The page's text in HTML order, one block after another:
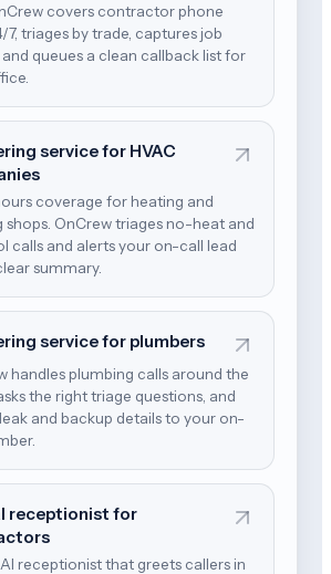
covers contractor phone
7, triages by trade, captures job
and queues a clean callback list for
service for HVAC
coverage for heating and
shops. OnCrew triages no-heat and
calls and alerts your on-call lead
summary.
service for plumbers
handles plumbing calls around the
the right triage questions, and
and backup details to your on-
receptionist for
receptionist that greets callers in